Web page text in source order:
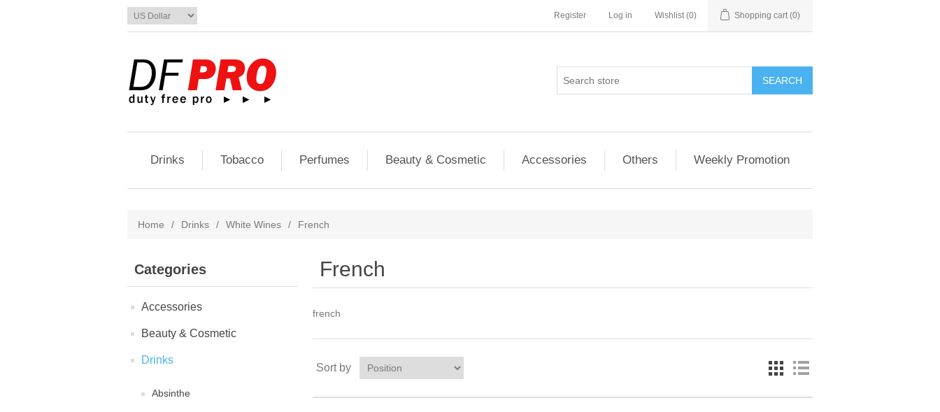
Register Log in Wishlist (0) Shopping cart (0)
Drinks Tobacco Perfumes Beauty & Cosmetic Accessories Others Weekly Promotion
Home / Drinks / White Wines / French
Categories
Accessories
Beauty & Cosmetic
Drinks
Absinthe
French
french
Sort by